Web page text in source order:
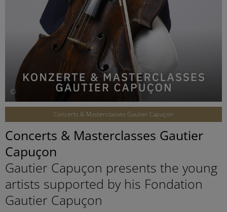
©
Concerts & Masterclasses Gautier Capuçon
Concerts & Masterclasses Gautier
Capuçon
Gautier Capuçon presents the young
artists supported by his Fondation
Gautier Capuçon